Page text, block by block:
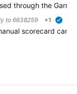
through the
to 6638259 +1
scorecard can